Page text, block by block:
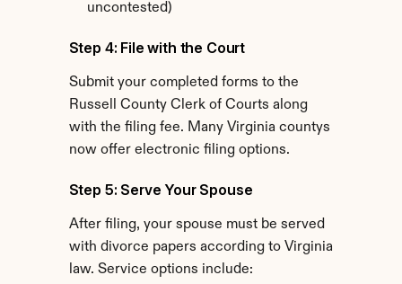
uncontested)
Step 4: File with the Court
Submit your completed forms to the
Russell County Clerk of Courts along
with the filing fee. Many Virginia countys
now offer electronic filing options.
Step 5: Serve Your Spouse
After filing, your spouse must be served
with divorce papers according to Virginia
law. Service options include: